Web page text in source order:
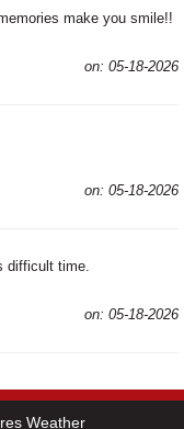
make you smile!!
on: 05-18-2026
on: 05-18-2026
difficult time.
on: 05-18-2026
Weather